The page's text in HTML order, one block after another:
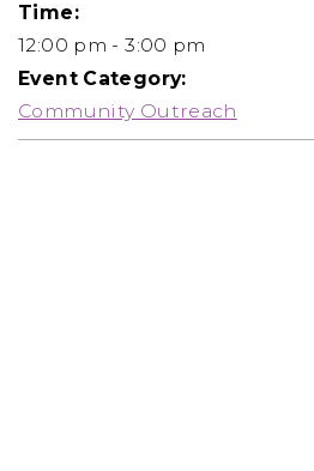
Time:
12:00 pm - 3:00 pm
Event Category:
Community Outreach